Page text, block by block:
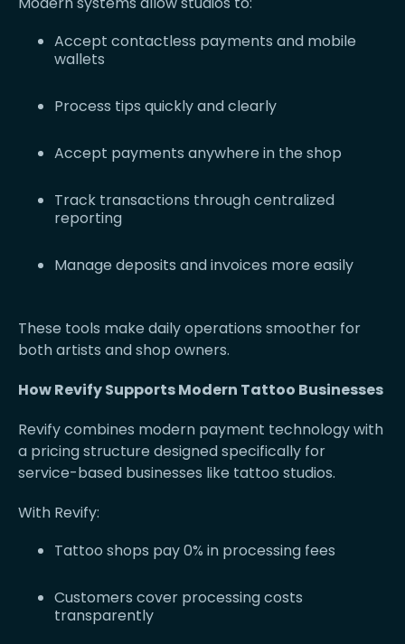
Accept contactless payments and mobile
wallets
Process tips quickly and clearly
Accept payments anywhere in the shop
Track transactions through centralized
reporting
Manage deposits and invoices more easily
These tools make daily operations smoother for
both artists and shop owners.
How Revify Supports Modern Tattoo Businesses
Revify combines modern payment technology with
a pricing structure designed specifically for
service-based businesses like tattoo studios.
With Revify:
Tattoo shops pay 0% in processing fees
Customers cover processing costs
transparently